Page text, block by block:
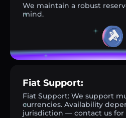
We maintain a robust
mind.
Fiat Support:
Fiat Support: We support
currencies. Availability
jurisdiction — contact us for